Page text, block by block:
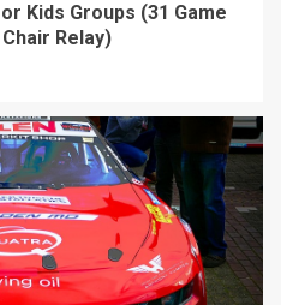
Kids Groups (31 Game
Relay)